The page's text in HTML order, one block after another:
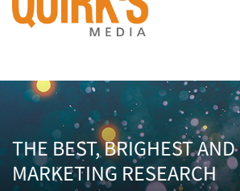
THE BEST, BRIGHEST
MARKETING RESEARCH